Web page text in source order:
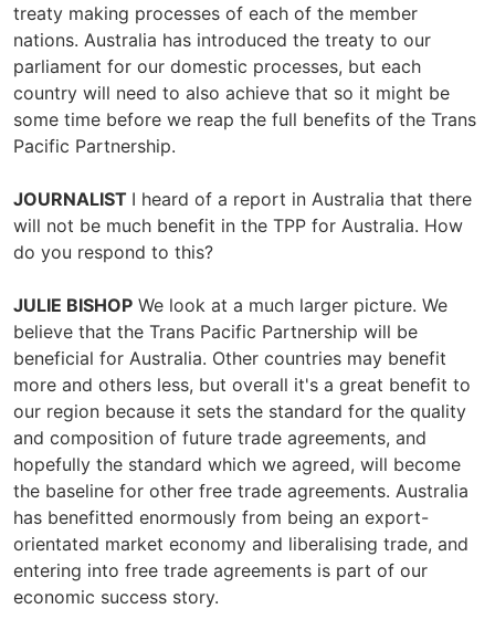
treaty making processes of each of the member
nations. Australia has introduced the treaty to our
parliament for our domestic processes, but each
country will need to also achieve that so it might be
some time before we reap the full benefits of the Trans
Pacific Partnership.
JOURNALIST I heard of a report in Australia that there
will not be much benefit in the TPP for Australia. How
do you respond to this?
JULIE BISHOP We look at a much larger picture. We
believe that the Trans Pacific Partnership will be
beneficial for Australia. Other countries may benefit
more and others less, but overall it's a great benefit to
our region because it sets the standard for the quality
and composition of future trade agreements, and
hopefully the standard which we agreed, will become
the baseline for other free trade agreements. Australia
has benefitted enormously from being an export-
orientated market economy and liberalising trade, and
entering into free trade agreements is part of our
economic success story.